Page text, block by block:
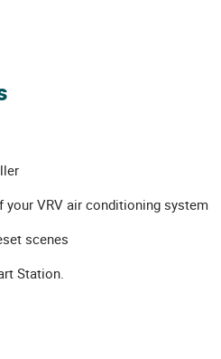
your VRV air conditioning system
scenes
Station.